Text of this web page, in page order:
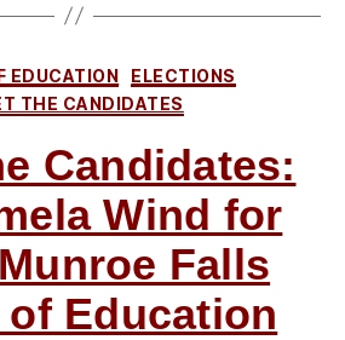
Stow-
Falls
of
Education”
Categories
EDUCATION
ELECTIONS
THE CANDIDATES
Candidates:
Wind for
Falls
Education